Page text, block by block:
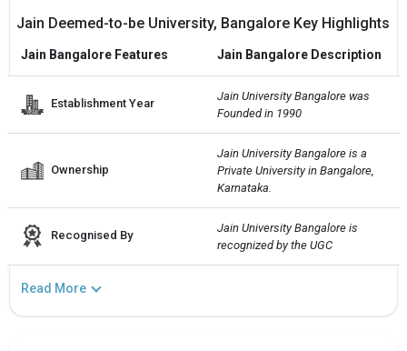
Jain Deemed-to-be University, Bangalore Key Highlights
Jain Bangalore Features Jain Bangalore Description
Establishment Year
Jain University Bangalore was
Founded in 1990
Ownership
Jain University Bangalore is a
Private University in Bangalore,
Karnataka.
Recognised By
Jain University Bangalore is
recognized by the UGC
Read More